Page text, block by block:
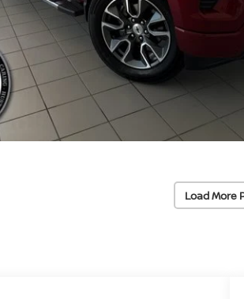
Load More